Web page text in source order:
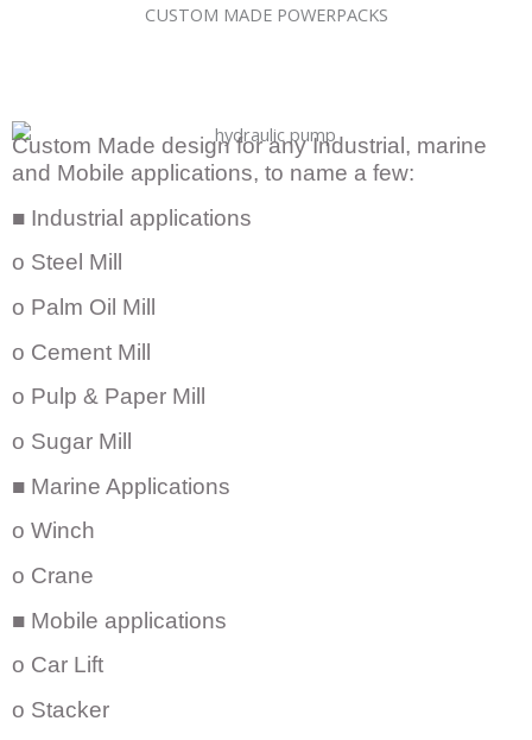
CUSTOM MADE POWERPACKS
Custom Made design for any Industrial, marine
and Mobile applications, to name a few:
■ Industrial applications
o Steel Mill
o Palm Oil Mill
o Cement Mill
o Pulp & Paper Mill
o Sugar Mill
■ Marine Applications
o Winch
o Crane
■ Mobile applications
o Car Lift
o Stacker